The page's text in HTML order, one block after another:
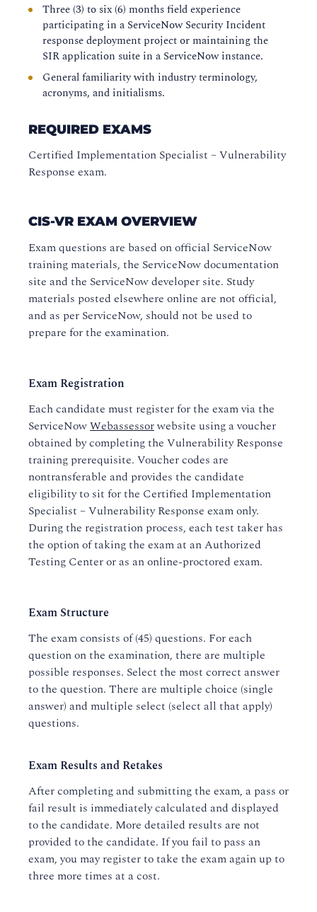
Three (3) to six (6) months field experience
participating in a ServiceNow Security Incident
response deployment project or maintaining the
SIR application suite in a ServiceNow instance.
General familiarity with industry terminology,
acronyms, and initialisms.
REQUIRED EXAMS
Certified Implementation Specialist – Vulnerability
Response exam.
CIS-VR EXAM OVERVIEW
Exam questions are based on official ServiceNow
training materials, the ServiceNow documentation
site and the ServiceNow developer site. Study
materials posted elsewhere online are not official,
and as per ServiceNow, should not be used to
prepare for the examination.
Exam Registration
Each candidate must register for the exam via the
ServiceNowWebassessorwebsite using a voucher
obtained by completing the Vulnerability Response
training prerequisite. Voucher codes are
nontransferable and provides the candidate
eligibility to sit for the Certified Implementation
Specialist – Vulnerability Response exam only.
During the registration process, each test taker has
the option of taking the exam at an Authorized
Testing Center or as an online-proctored exam.
Exam Structure
The exam consists of (45) questions. For each
question on the examination, there are multiple
possible responses. Select the most correct answer
to the question. There are multiple choice (single
answer) and multiple select (select all that apply)
questions.
Exam Results and Retakes
After completing and submitting the exam, a pass or
fail result is immediately calculated and displayed
to the candidate. More detailed results are not
provided to the candidate. If you fail to pass an
exam, you may register to take the exam again up to
three more times at a cost.